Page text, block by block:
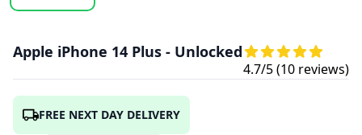
Apple iPhone 14 Plus - Unlocked
4.7/5 (10 reviews)
FREE NEXT DAY DELIVERY